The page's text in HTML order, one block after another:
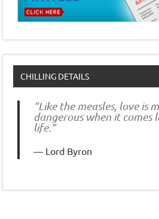
CHILLING DETAILS
“Like the measles, love is
dangerous when it comes
life.”
Lord Byron